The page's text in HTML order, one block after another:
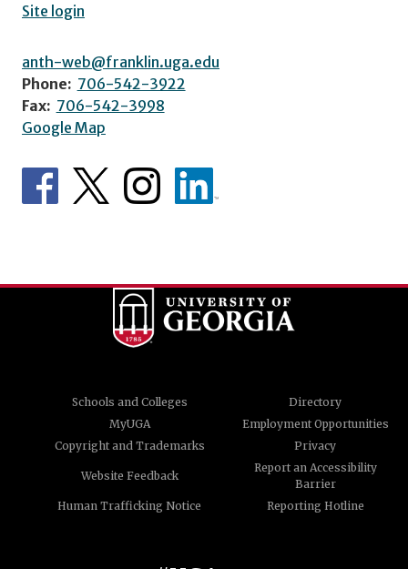
Site login
anth-web@franklin.uga.edu
Phone: 706-542-3922
Fax: 706-542-3998
Google Map
Schools and Colleges
Directory
MyUGA
Employment Opportunities
Copyright and Trademarks
Privacy
Website Feedback
Report an Accessibility
Barrier
Human Trafficking Notice
Reporting Hotline